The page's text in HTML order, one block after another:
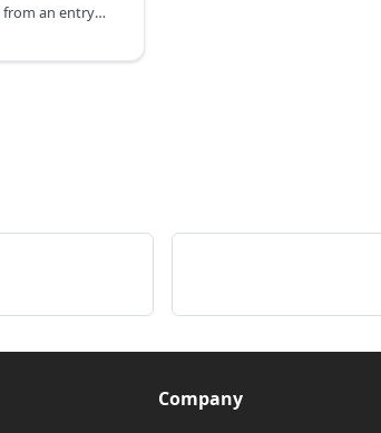
HTTP Endpoints for deleting data from an entry in the database.
Company